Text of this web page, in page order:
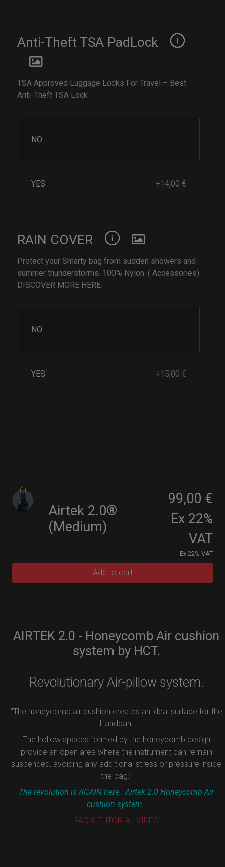
Anti-Theft TSA PadLock
TSA Approved Luggage Locks For Travel – Best
Anti-Theft TSA Lock
NO
YES +14,00 €
RAIN COVER
Protect your Smarty bag from sudden showers and
summer thunderstorms. 100% Nylon. ( Accessories)
DISCOVER MORE HERE
NO
YES +15,00 €
Airtek 2.0®
(Medium)
99,00 €
Ex 22%
VAT
Ex 22% VAT
Add to cart
AIRTEK 2.0 - Honeycomb Air cushion
system by HCT.
Revolutionary Air-pillow system.
“The honeycomb air cushion creates an ideal surface for the
Handpan.
The hollow spaces formed by the honeycomb design
provide an open area where the instrument can remain
suspended, avoiding any additional stress or pressure inside
the bag.”
The revolution is AGAIN here.. Airtek 2.0 Honeycomb Air
cushion system.
FAQ & TUTORIAL VIDEO